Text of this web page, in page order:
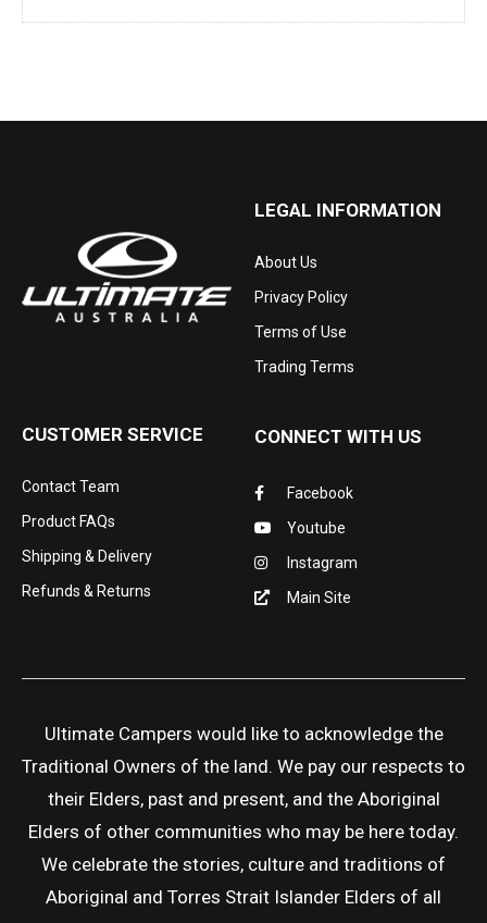
LEGAL INFORMATION
About Us
Privacy Policy
Terms of Use
Trading Terms
CUSTOMER SERVICE
Contact Team
Product FAQs
Shipping & Delivery
Refunds & Returns
CONNECT WITH US
Facebook
Youtube
Instagram
Main Site
Ultimate Campers would like to acknowledge the
Traditional Owners of the land. We pay our respects to
their Elders, past and present, and the Aboriginal
Elders of other communities who may be here today.
We celebrate the stories, culture and traditions of
Aboriginal and Torres Strait Islander Elders of all